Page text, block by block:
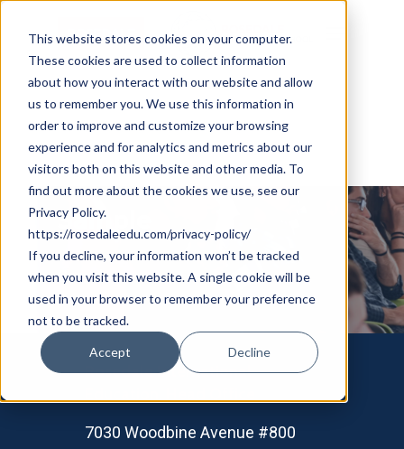
This website stores cookies on your computer.
These cookies are used to collect information
about how you interact with our website and allow
us to remember you. We use this information in
order to improve and customize your browsing
experience and for analytics and metrics about our
visitors both on this website and other media. To
find out more about the cookies we use, see our
Privacy Policy.
https://rosedaleedu.com/privacy-policy/
If you decline, your information won’t be tracked
when you visit this website. A single cookie will be
used in your browser to remember your preference
not to be tracked.
Accept Decline
main
Sample
Sample
Rosedale International
7030 Woodbine Avenue #800